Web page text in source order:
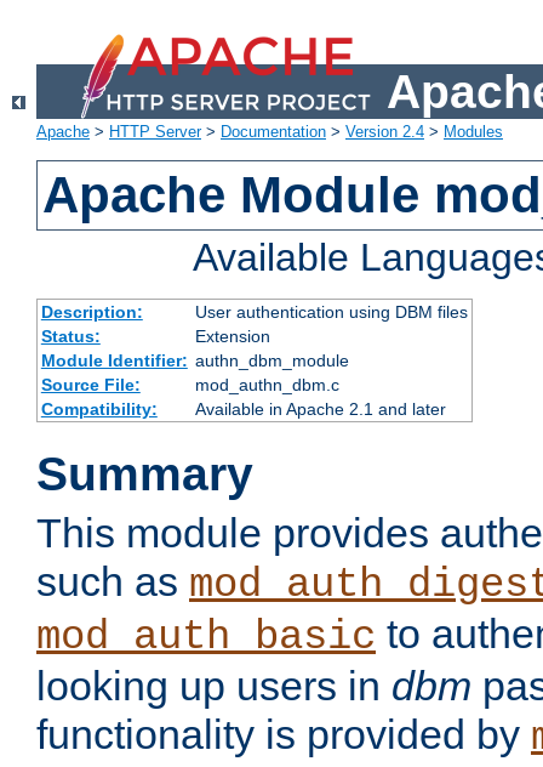
Apache > HTTP Server> Documentation > Version 2.4 > Modules
Apache Module
Available
Description:
User authentication using DBM files
Status:
Extension
Module Identifier: authn_dbm_module
Source File:
mod_authn_dbm.c
Compatibility:
Available in Apache 2.1 and later
Summary
This module provides
such as
mod_auth_basic to
looking up users in dbm
functionality is provided by